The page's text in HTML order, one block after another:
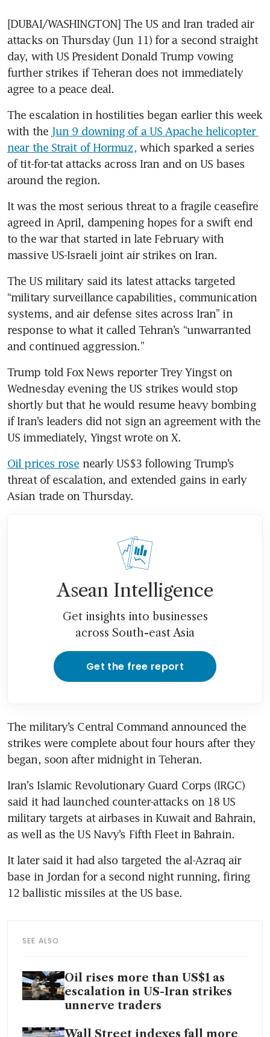
[DUBAI/WASHINGTON] The US and Iran traded air
attacks on Thursday (Jun 11) for a second straight
day, with US President Donald Trump vowing
further strikes if Teheran does not immediately
agree to a peace deal.
The escalation in hostilities began earlier this week
with the Jun 9 downing of a US Apache helicopter
near the Strait of Hormuz, which sparked a series
of tit-for-tat attacks across Iran and on US bases
around the region.
It was the most serious threat to a fragile ceasefire
agreed in April, dampening hopes for a swift end
to the war that started in late February with
massive US-Israeli joint air strikes on Iran.
The US military said its latest attacks targeted
“military surveillance capabilities, communication
systems, and air defense sites across Iran” in
response to what it called Tehran’s “unwarranted
and continued aggression.”
Trump told Fox News reporter Trey Yingst on
Wednesday evening the US strikes would stop
shortly but that he would resume heavy bombing
if Iran’s leaders did not sign an agreement with the
US immediately, Yingst wrote on X.
Oil prices rose nearly US$3 following Trump’s
threat of escalation, and extended gains in early
Asian trade on Thursday.
Asean Intelligence
Get insights into businesses
across South-east Asia
Get the free report
The military’s Central Command announced the
strikes were complete about four hours after they
began, soon after midnight in Teheran.
Iran’s Islamic Revolutionary Guard Corps (IRGC)
said it had launched counter-attacks on 18 US
military targets at airbases in Kuwait and Bahrain,
as well as the US Navy’s Fifth Fleet in Bahrain.
It later said it had also targeted the al-Azraq air
base in Jordan for a second night running, firing
12 ballistic missiles at the US base.
SEE ALSO
Oil rises more than US$1 as
escalation in US-Iran strikes
unnerve traders
Wall Street indexes fall more